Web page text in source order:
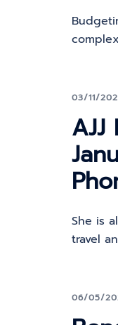
03/11/
AJJ
She is
travel
06/05/